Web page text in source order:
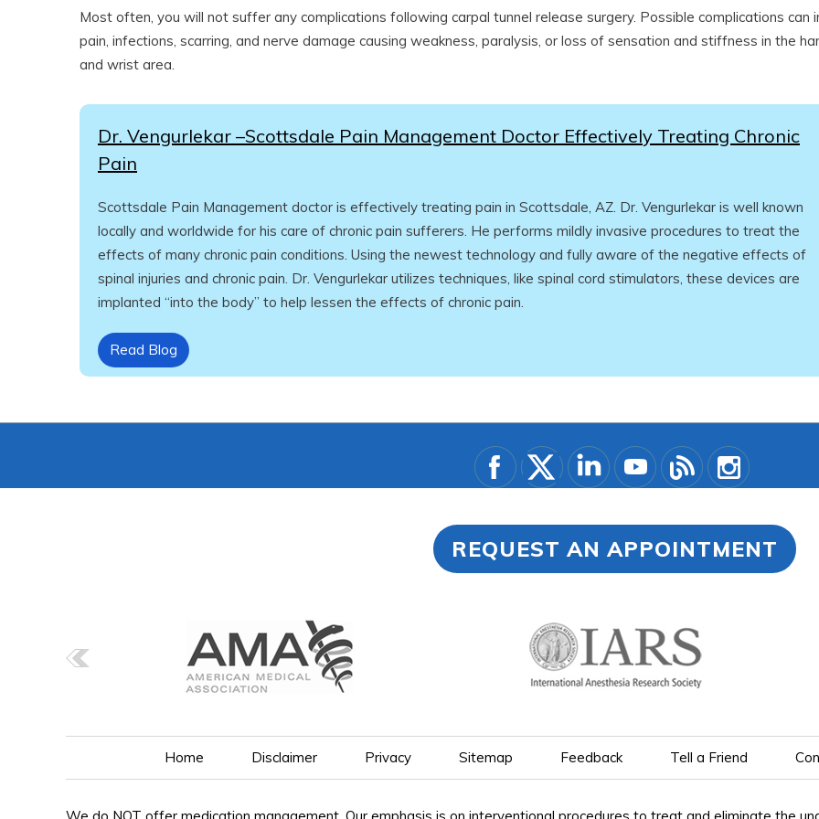
Most often, you will not suffer any complications following carpal tunnel release surgery. Possible complications can
pain, infections, scarring, and nerve damage causing weakness, paralysis, or loss of sensation and stiffness in the
and wrist area.
Dr. Vengurlekar –Scottsdale Pain Management Doctor Effectively Treating Chronic
Pain
Scottsdale Pain Management doctor is effectively treating pain in Scottsdale, AZ. Dr. Vengurlekar is well known
locally and worldwide for his care of chronic pain sufferers. He performs mildly invasive procedures to treat the
effects of many chronic pain conditions. Using the newest technology and fully aware of the negative effects of
spinal injuries and chronic pain. Dr. Vengurlekar utilizes techniques, like spinal cord stimulators, these devices are
implanted “into the body” to help lessen the effects of chronic pain.
Read Blog
REQUEST AN APPOINTMENT
Home Disclaimer Privacy Sitemap Feedback Tell a Friend